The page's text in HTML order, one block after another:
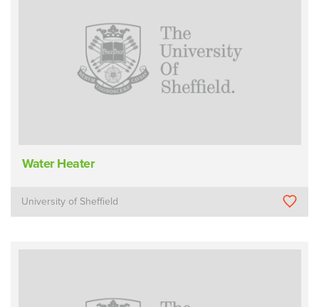
Water Heater
University of Sheffield